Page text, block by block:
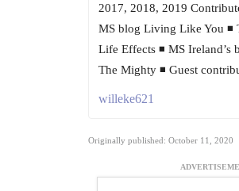
2017, 2018, 2019
MS blog Living Like You ◾
Life Effects ◾ MS Ireland’s
The Mighty ◾ Guest
willeke621
Originally published: October 11, 2020